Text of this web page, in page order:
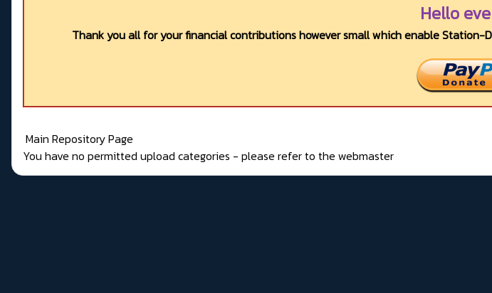
Hello
Thank you all for your financial contributions however small which enable
Main Repository Page
You have no permitted upload categories - please refer to the webmaster